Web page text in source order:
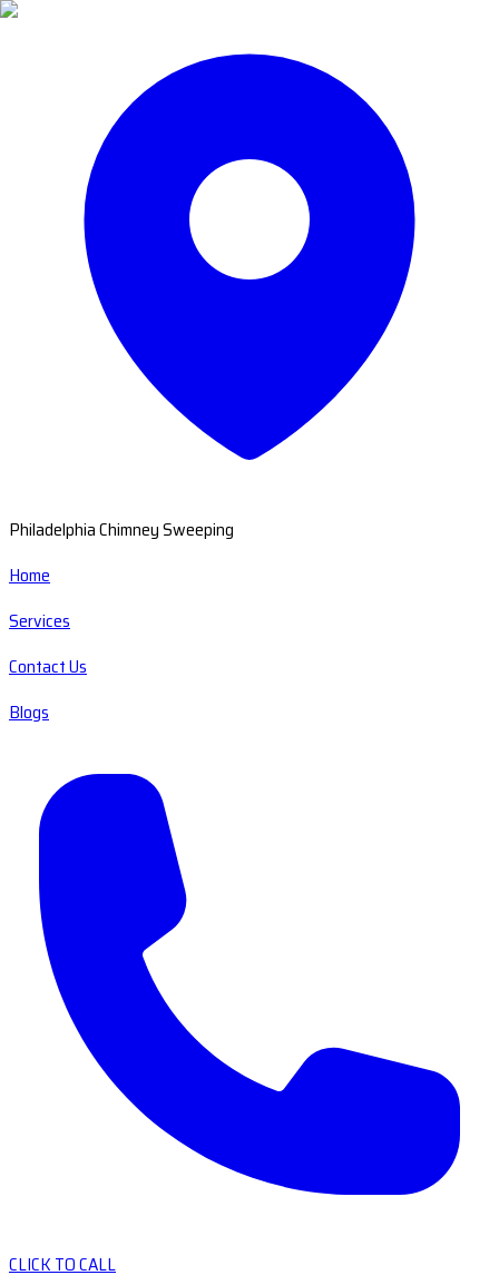
Philadelphia Chimney Sweeping
Home
Services
Contact Us
Blogs
CLICK TO CALL